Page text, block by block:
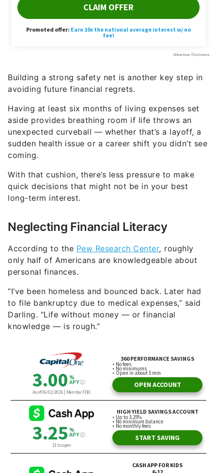
Building a strong safety net is another key step in
aside provides breathing room if life throws an
unexpected curveball — whether that’s a layoff, a
coming.
With that cushion, there’s less pressure to make
quick decisions that might not be in your best
long-term interest.
Neglecting Financial Literacy
According to thePew Research Center
personal finances.
“I’ve been homeless and bounced back. Later had
to file bankruptcy due to medical expenses,” said
Darling. “Life without money — or financial